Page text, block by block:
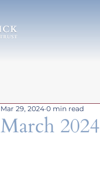
March 2024
Mar 29, 2024 0 min read